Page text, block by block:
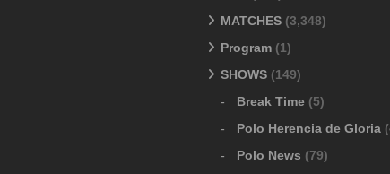
MATCHES (3,348)
Program (1)
SHOWS (149)
Break Time (5)
Polo Herencia de Gloria
Polo News (79)